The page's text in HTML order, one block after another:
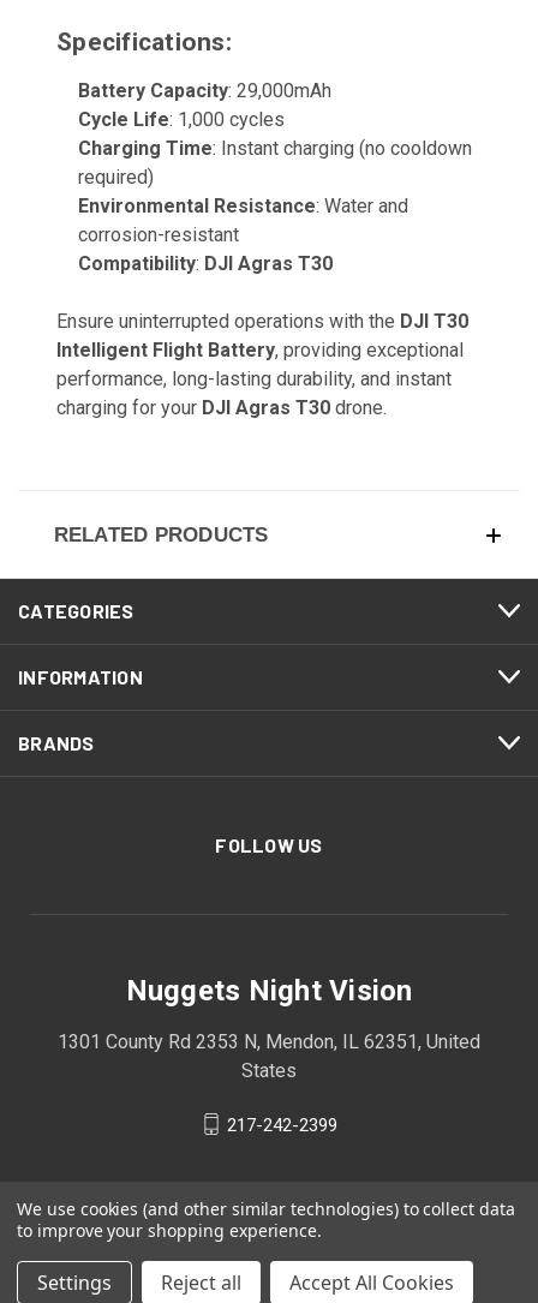
Specifications:
Battery Capacity: 29,000mAh
Cycle Life: 1,000 cycles
Charging Time: Instant charging (no cooldown
required)
Environmental Resistance: Water and
corrosion-resistant
Compatibility: DJI Agras T30
Ensure uninterrupted operations with the DJI T30
Intelligent Flight Battery, providing exceptional
performance, long-lasting durability, and instant
charging for your DJI Agras T30 drone.
RELATED PRODUCTS
CATEGORIES
INFORMATION
BRANDS
FOLLOW US
Nuggets Night Vision
1301 County Rd 2353 N, Mendon, IL 62351, United
States
217-242-2399
We use cookies (and other similar technologies) to collect data
to improve your shopping experience.
Settings Reject all Accept All Cookies